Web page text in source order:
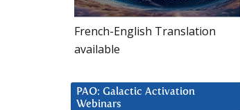
French-English Translation
available
PAO: Galactic Activation
Webinars